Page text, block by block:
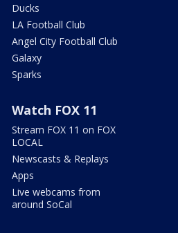
Ducks
LA Football Club
Angel City Football Club
Galaxy
Sparks
Watch FOX 11
Stream FOX 11 on FOX
LOCAL
Newscasts & Replays
Apps
Live webcams from
around SoCal